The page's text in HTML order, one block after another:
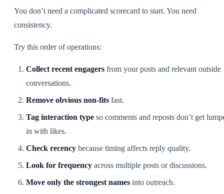
You don’t need a complicated scorecard to start. You need
consistency.
Try this order of operations:
Collect recent engagers from your posts and relevant outside
conversations.
Remove obvious non-fits fast.
Tag interaction type so comments and reposts don’t get
in with likes.
Check recency because timing affects reply quality.
Look for frequency across multiple posts or discussions.
Move only the strongest names into outreach.